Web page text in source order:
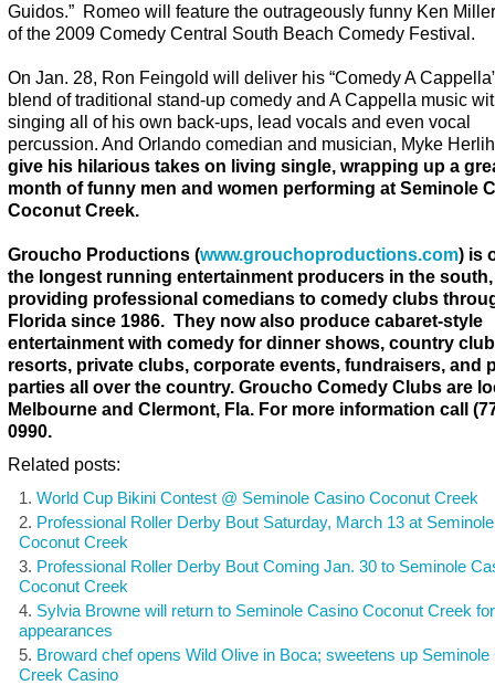
Guidos.” Romeo will feature the outrageously funny Ken
of the 2009 Comedy Central South Beach Comedy Festival.
On Jan. 28, Ron Feingold will deliver his “Comedy A
blend of traditional stand-up comedy and A Cappella music
singing all of his own back-ups, lead vocals and even vocal
percussion. And Orlando comedian and musician, Myke
give his hilarious takes on living single, wrapping up a
month of funny men and women performing at Seminole
Coconut Creek.
Groucho Productions (www.grouchoproductions.com) is
the longest running entertainment producers in the south,
providing professional comedians to comedy clubs
Florida since 1986. They now also produce cabaret-style
entertainment with comedy for dinner shows, country
resorts, private clubs, corporate events, fundraisers, and
parties all over the country. Groucho Comedy Clubs are
Melbourne and Clermont, Fla. For more information call
0990.
Related posts:
World Cup Bikini Contest @ Seminole Casino Coconut Creek
Professional Roller Derby Bout Saturday, March 13 at
Coconut Creek
Professional Roller Derby Bout Coming Jan. 30 to Seminole
Coconut Creek
Sylvia Browne will return to Seminole Casino Coconut Creek
appearances
Broward chef opens Wild Olive in Boca; sweetens up Seminole
Creek Casino